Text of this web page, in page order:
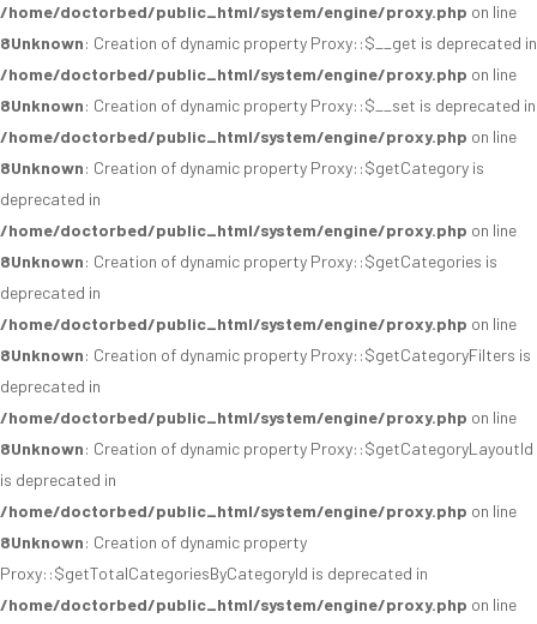
/home/doctorbed/public_html/system/engine/proxy.php on line
8Unknown: Creation of dynamic property Proxy::$__get is deprecated in
/home/doctorbed/public_html/system/engine/proxy.php on line
8Unknown: Creation of dynamic property Proxy::$__set is deprecated in
/home/doctorbed/public_html/system/engine/proxy.php on line
8Unknown: Creation of dynamic property Proxy::$getCategory is
deprecated in
/home/doctorbed/public_html/system/engine/proxy.php on line
8Unknown: Creation of dynamic property Proxy::$getCategories is
deprecated in
/home/doctorbed/public_html/system/engine/proxy.php on line
8Unknown: Creation of dynamic property Proxy::$getCategoryFilters is
deprecated in
/home/doctorbed/public_html/system/engine/proxy.php on line
8Unknown: Creation of dynamic property Proxy::$getCategoryLayoutId
is deprecated in
/home/doctorbed/public_html/system/engine/proxy.php on line
8Unknown: Creation of dynamic property
Proxy::$getTotalCategoriesByCategoryId is deprecated in
/home/doctorbed/public_html/system/engine/proxy.php on line